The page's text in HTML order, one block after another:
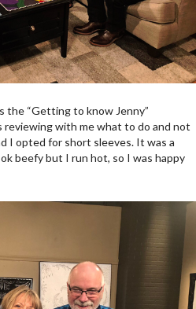
the “Getting to know Jenny”
reviewing with me what to do and not
I opted for short sleeves. It was a
beefy but I run hot, so I was happy